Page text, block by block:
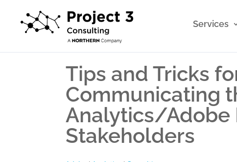
Services
Tips and Tricks
Communicating
Analytics/Adobe
Stakeholders